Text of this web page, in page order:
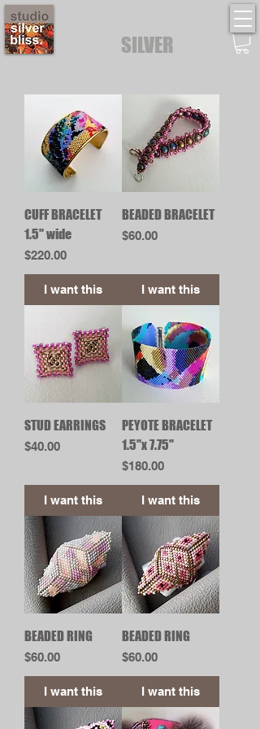
SILVER
CUFF BRACELET
1.5" wide
Price
$220.00
I want this
BEADED BRACELET
Price
$60.00
I want this
STUD EARRINGS
Price
$40.00
I want this
PEYOTE BRACELET
1.5"x 7.75"
Price
$180.00
I want this
BEADED RING
Price
$60.00
I want this
BEADED RING
Price
$60.00
I want this